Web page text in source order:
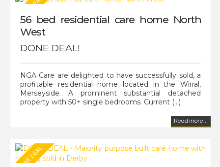
56 bed residential care home North
West
DONE DEAL!
NGA Care are delighted to have successfully sold, a
profitable residential home located in the Wirral,
Merseyside. A prominent substantial detached
property with 50+ single bedrooms. Current (...)
Read more...